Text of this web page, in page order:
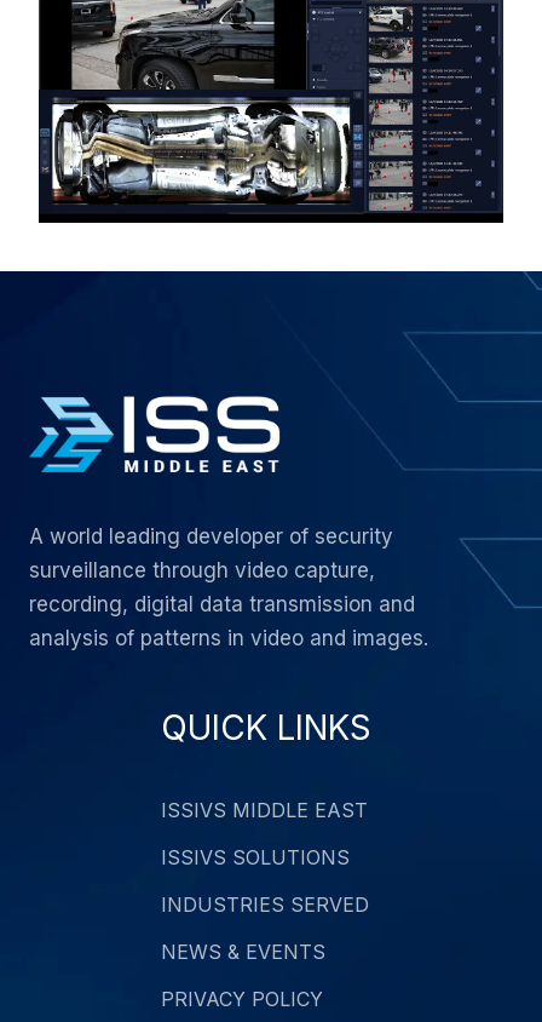
A world leading developer of security
surveillance through video capture,
recording, digital data transmission and
analysis of patterns in video and images.
QUICK LINKS
ISSIVS MIDDLE EAST
ISSIVS SOLUTIONS
INDUSTRIES SERVED
NEWS & EVENTS
PRIVACY POLICY